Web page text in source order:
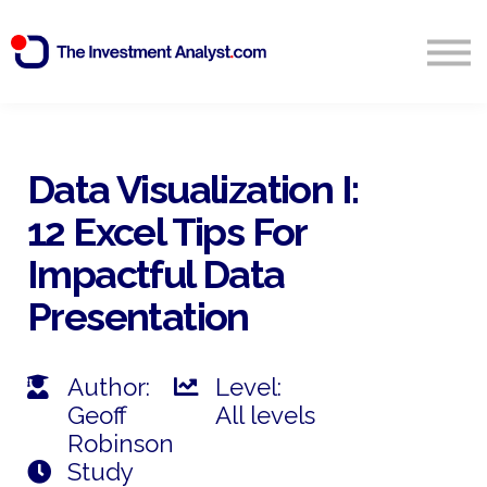
Start Free 14 Day Trial
Data Visualization I:
12 Excel Tips For
Impactful Data
Presentation
Author:
Geoff
Robinson
Level:
All levels
Study